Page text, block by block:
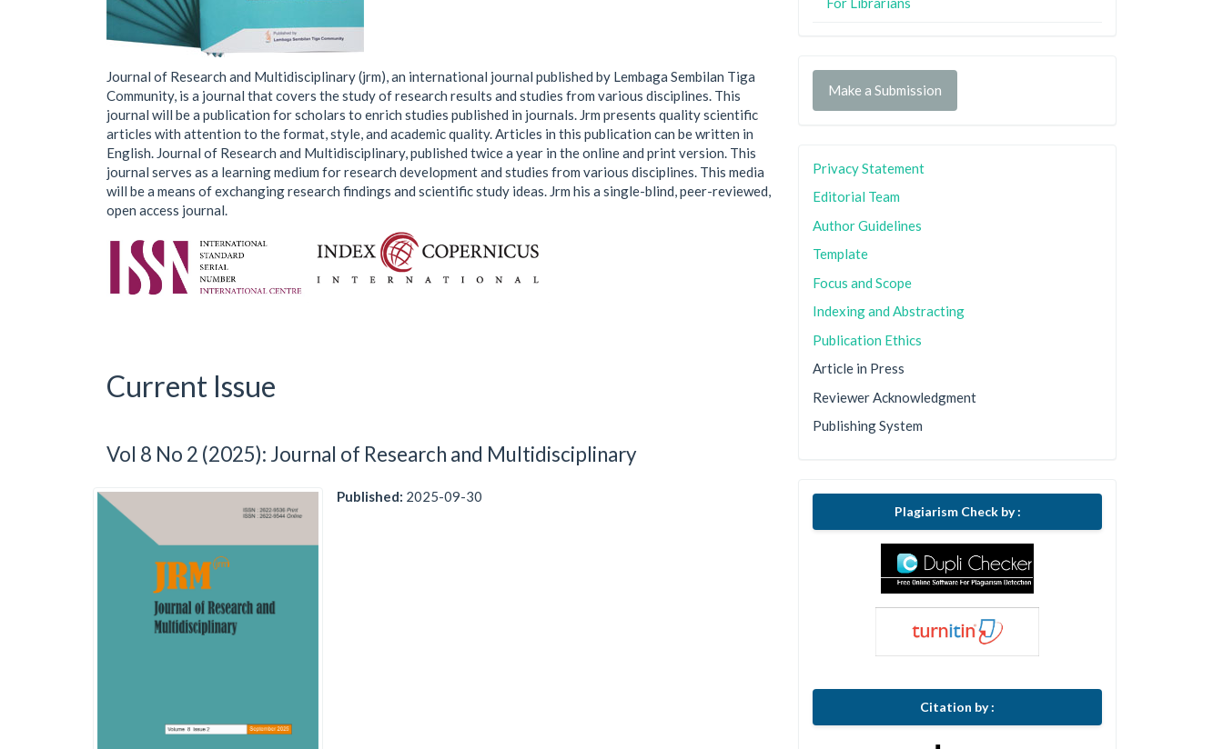
Journal of Research and Multidisciplinary (jrm), an international journal published by Lembaga Sembilan Tiga
Community, is a journal that covers the study of research results and studies from various disciplines. This
journal will be a publication for scholars to enrich studies published in journals. Jrm presents quality scientific
articles with attention to the format, style, and academic quality. Articles in this publication can be written in
English. Journal of Research and Multidisciplinary, published twice a year in the online and print version. This
journal serves as a learning medium for research development and studies from various disciplines. This media
will be a means of exchanging research findings and scientific study ideas. Jrm his a single-blind, peer-reviewed,
open access journal.
Current Issue
Vol 8 No 2 (2025): Journal of Research and Multidisciplinary
Published: 2025-09-30
Make a Submission
Privacy Statement
Editorial Team
Author Guidelines
Template
Focus and Scope
Indexing and Abstracting
Publication Ethics
Article in Press
Reviewer Acknowledgment
Publishing System
Plagiarism Check by :
Citation by :